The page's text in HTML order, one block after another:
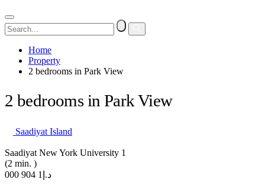
Home
Property
2 bedrooms in Park View
2 bedrooms in Park View
Saadiyat Island
Saadiyat New York University 1
(2 min. )
د.إ1 904 000